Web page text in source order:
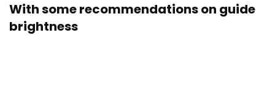
With some recommendations on guide
brightness